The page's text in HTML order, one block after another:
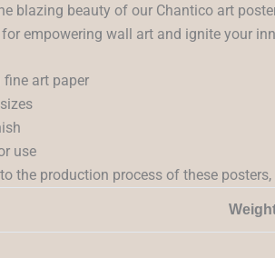
blazing beauty of our Chantico art
empowering wall art and ignite your
fine art paper
use
to the production process of these